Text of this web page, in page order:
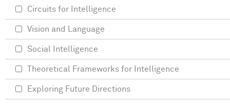
Circuits for Intelligence
Vision and Language
Social Intelligence
Theoretical Frameworks for Intelligence
Exploring Future Directions